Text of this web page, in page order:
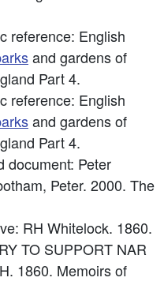
reference: English
and gardens of
Part 4.
reference: English
and gardens of
Part 4.
document: Peter
Peter. 2000. The
RH Whitelock. 1860.
TO SUPPORT NAR
1860. Memoirs of